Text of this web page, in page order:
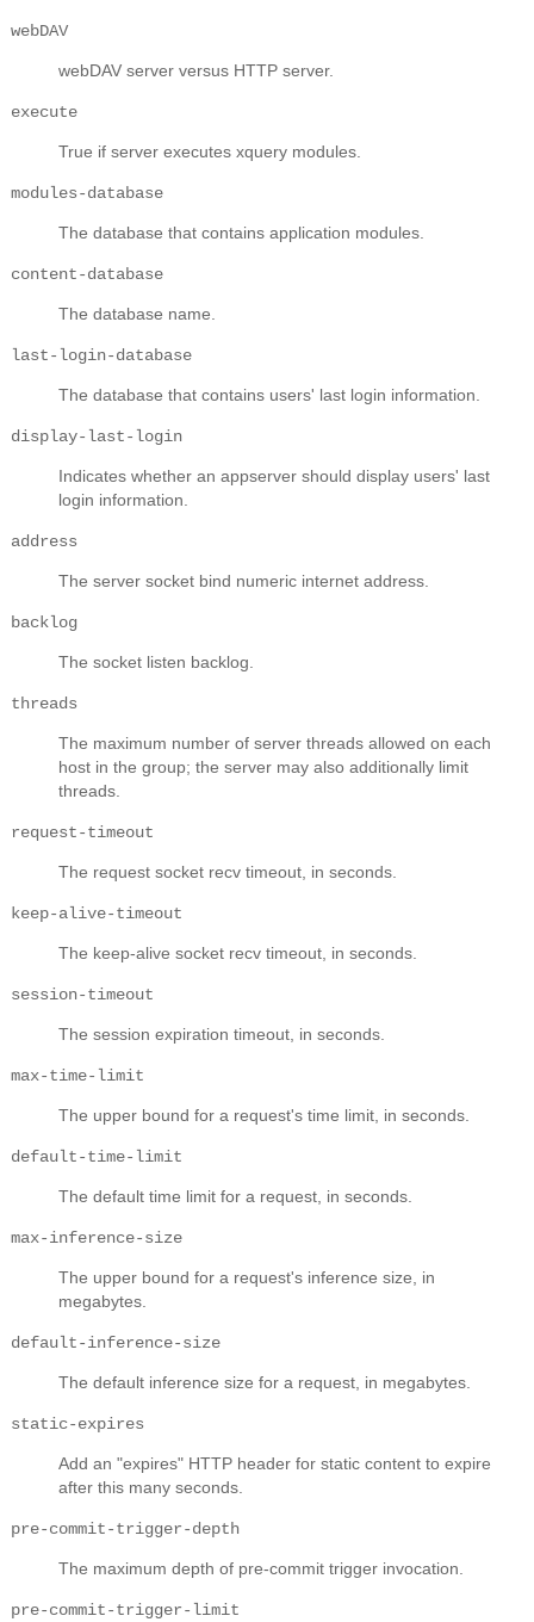
webDAV
webDAV server versus HTTP server.
execute
True if server executes xquery modules.
modules-database
The database that contains application modules.
content-database
The database name.
last-login-database
The database that contains users' last login information.
display-last-login
Indicates whether an appserver should display users' last
login information.
address
The server socket bind numeric internet address.
backlog
The socket listen backlog.
threads
The maximum number of server threads allowed on each
host in the group; the server may also additionally limit
threads.
request-timeout
The request socket recv timeout, in seconds.
keep-alive-timeout
The keep-alive socket recv timeout, in seconds.
session-timeout
The session expiration timeout, in seconds.
max-time-limit
The upper bound for a request's time limit, in seconds.
default-time-limit
The default time limit for a request, in seconds.
max-inference-size
The upper bound for a request's inference size, in
megabytes.
default-inference-size
The default inference size for a request, in megabytes.
static-expires
Add an "expires" HTTP header for static content to expire
after this many seconds.
pre-commit-trigger-depth
The maximum depth of pre-commit trigger invocation.
pre-commit-trigger-limit